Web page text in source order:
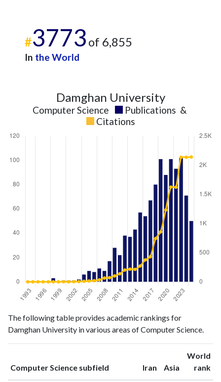
#3773 of 6,855
In the World
Damghan University
Computer Science Publications &
Citations
Year Science
publications
Science
citations
19930
0
1995 0
0
The following table provides academic rankings for
Damghan University in various areas of Computer Science.
Computer Science subfield Iran ranking
Asia ranking
World
rank